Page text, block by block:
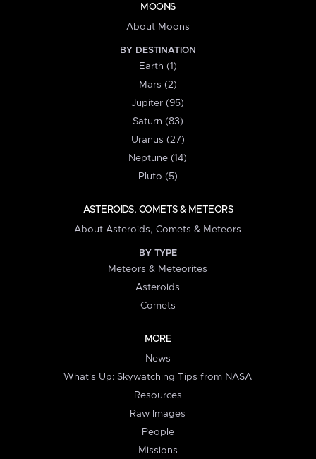
MOONS
About Moons
BY DESTINATION
Earth (1)
Mars (2)
Jupiter (95)
Saturn (83)
Uranus (27)
Neptune (14)
Pluto (5)
ASTEROIDS, COMETS & METEORS
About Asteroids, Comets & Meteors
BY TYPE
Meteors & Meteorites
Asteroids
Comets
MORE
News
What's Up: Skywatching Tips from NASA
Resources
Raw Images
People
Missions